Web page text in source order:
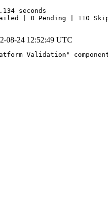
seconds
| 0 Pending | 110
08-24 12:52:49 UTC
Validation" component